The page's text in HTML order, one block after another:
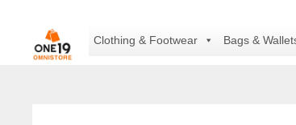
content
Clothing & Footwear Bags &